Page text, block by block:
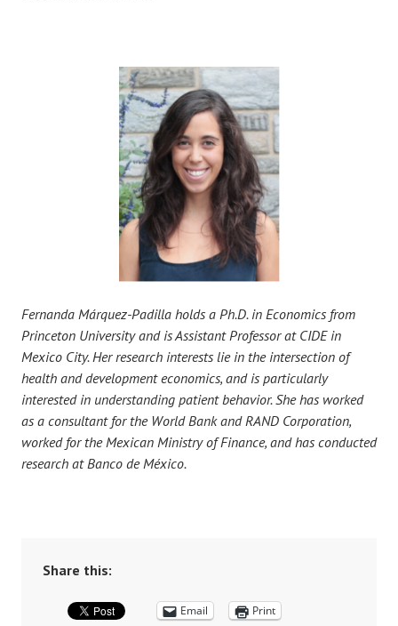
Fernanda Márquez-Padilla holds a Ph.D. in Economics from
Princeton University and is Assistant Professor at CIDE in
Mexico City. Her research interests lie in the intersection of
health and development economics, and is particularly
interested in understanding patient behavior. She has worked
as a consultant for the World Bank and RAND Corporation,
worked for the Mexican Ministry of Finance, and has conducted
research at Banco de México.
Share this:
Email Print